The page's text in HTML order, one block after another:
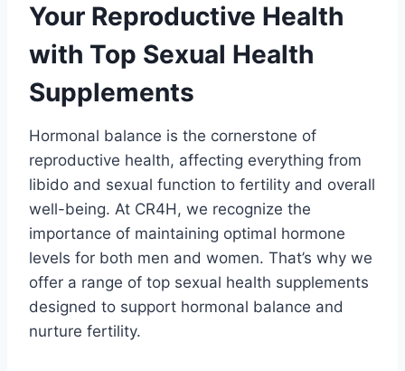
Your Reproductive Health
with Top Sexual Health
Supplements
Hormonal balance is the cornerstone of
reproductive health, affecting everything from
libido and sexual function to fertility and overall
well-being. At CR4H, we recognize the
importance of maintaining optimal hormone
levels for both men and women. That’s why we
offer a range of top sexual health supplements
designed to support hormonal balance and
nurture fertility.